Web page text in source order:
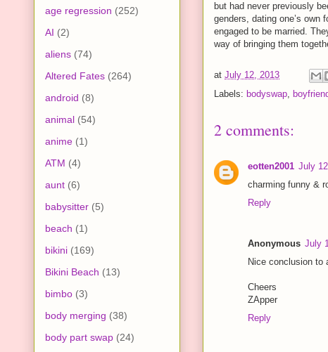
but had never previously
genders, dating one’s own
engaged to be married.
way of bringing them
at July 12, 2013
Labels: bodyswap,
2 comments:
eotten2001 July
charming funny &
Reply
Anonymous July
Nice conclusion to
Cheers
ZApper
Reply
age regression (252)
AI (2)
aliens (74)
Altered Fates (264)
android (8)
animal (54)
anime (1)
ATM (4)
aunt (6)
babysitter (5)
beach (1)
bikini (169)
Bikini Beach (13)
bimbo (3)
body merging (38)
body part swap (24)